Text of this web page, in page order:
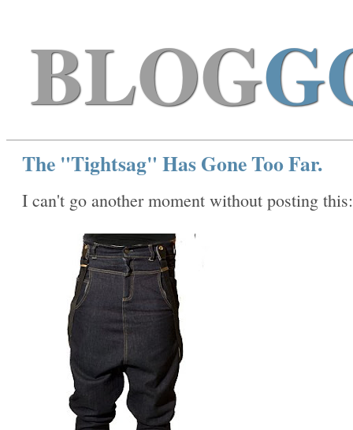
BLOG
The "Tightsag" Has Gone Too Far.
I can't go another moment without posting this: